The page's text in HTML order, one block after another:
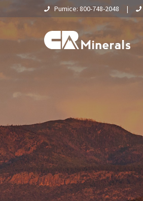
What Is Pumice?
Supply Chain & Logistics
Pumice
Pumice: 800-748-2048 |